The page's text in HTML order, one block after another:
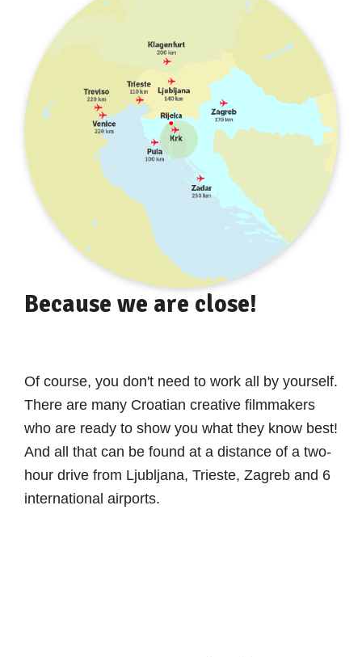
Because we are close!
Of course, you don't need to work all by yourself.
There are many Croatian creative filmmakers
who are ready to show you what they know best!
And all that can be found at a distance of a two-
hour drive from Ljubljana, Trieste, Zagreb and 6
international airports.